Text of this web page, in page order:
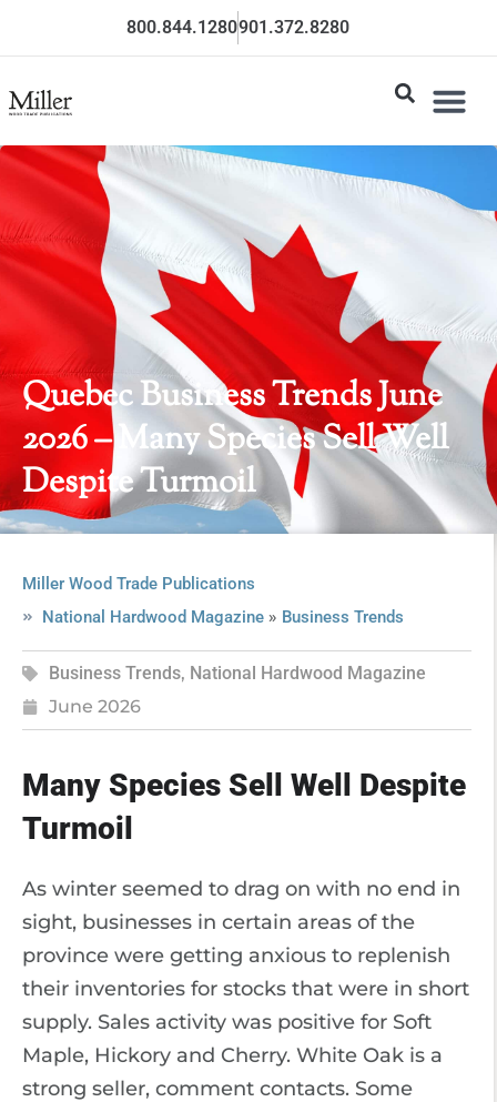
800.844.1280901.372.8280
Quebec Business Trends June
2026 – Many Species Sell Well
Despite Turmoil
Miller Wood Trade Publications
National Hardwood Magazine» Business Trends
Business Trends, National Hardwood Magazine
June 2026
Many Species Sell Well Despite
Turmoil
As winter seemed to drag on with no end in
sight, businesses in certain areas of the
province were getting anxious to replenish
their inventories for stocks that were in short
supply. Sales activity was positive for Soft
Maple, Hickory and Cherry. White Oak is a
strong seller, comment contacts. Some